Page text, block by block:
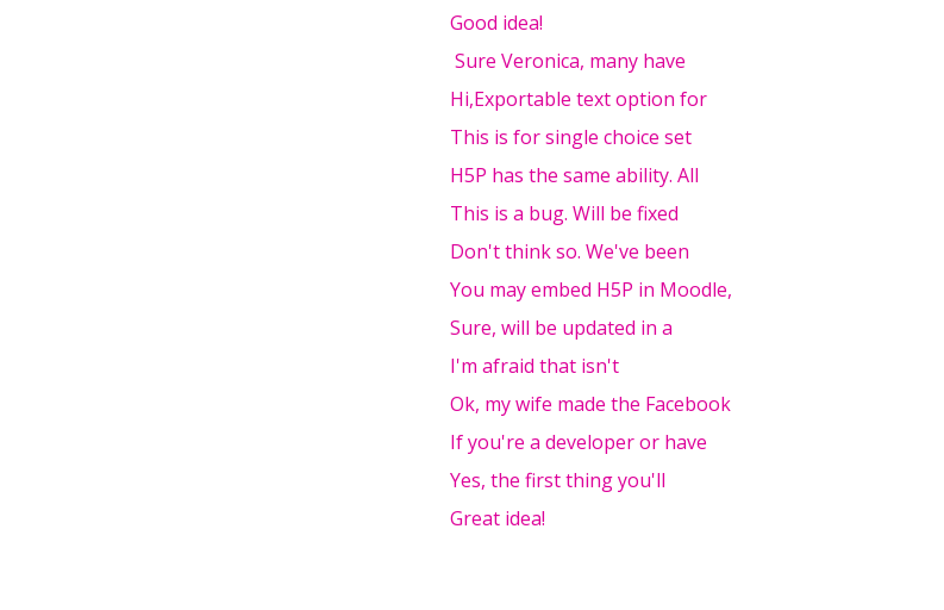
Good idea!
Sure Veronica, many have
Hi,Exportable text option for
This is for single choice set
H5P has the same ability. All
This is a bug. Will be fixed
Don't think so. We've been
You may embed H5P in Moodle,
Sure, will be updated in a
I'm afraid that isn't
Ok, my wife made the Facebook
If you're a developer or have
Yes, the first thing you'll
Great idea!